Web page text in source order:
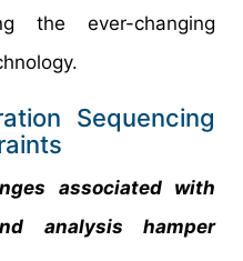
the ever-changing
Sequencing
associated with
analysis hamper